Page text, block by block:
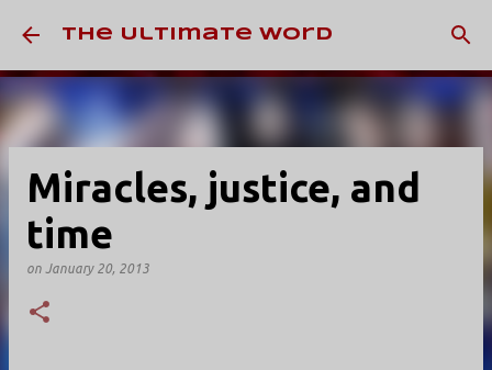
Skip to main content
The Ultimate Word
Miracles, justice, and
time
on January 20, 2013